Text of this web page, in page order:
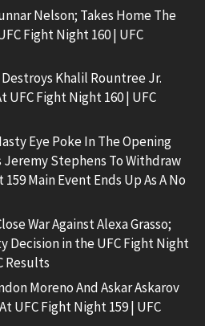
Nelson; Takes Home The
Fight Night 160 | UFC
Khalil Rountree Jr.
UFC Fight Night 160 | UFC
Eye Poke In The Opening
Jeremy Stephens To Withdraw
Main Event Ends Up As A No
War Against Alexa Grasso;
Decision in the UFC Fight Night
Results
Moreno And Askar Askarov
UFC Fight Night 159 | UFC